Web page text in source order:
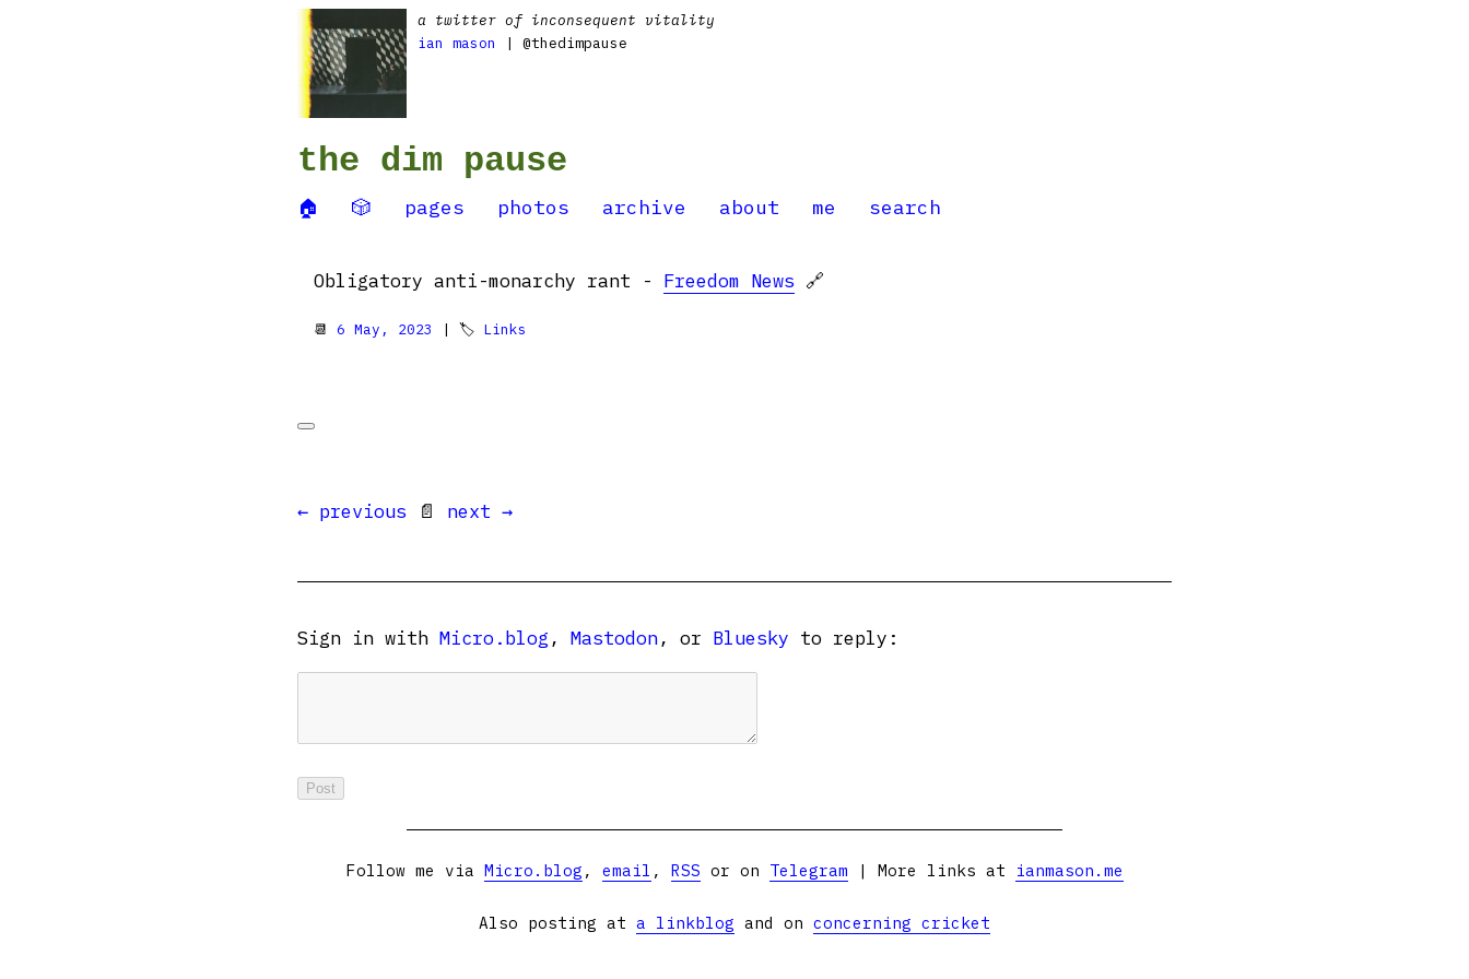
a twitter of inconsequent vitality
ian mason
| @thedimpause
the dim pause
🏠 🎲 pages photos archive about me search
Obligatory anti-monarchy rant - Freedom News 🔗
📆 6 May, 2023 | 🏷 Links
← previous 📄 next →
Sign in with Micro.blog , Mastodon, or Bluesky to reply:
Follow me via Micro.blog , email , RSS or on Telegram | More links at ianmason.me
Also posting at a linkblog and on concerning cricket